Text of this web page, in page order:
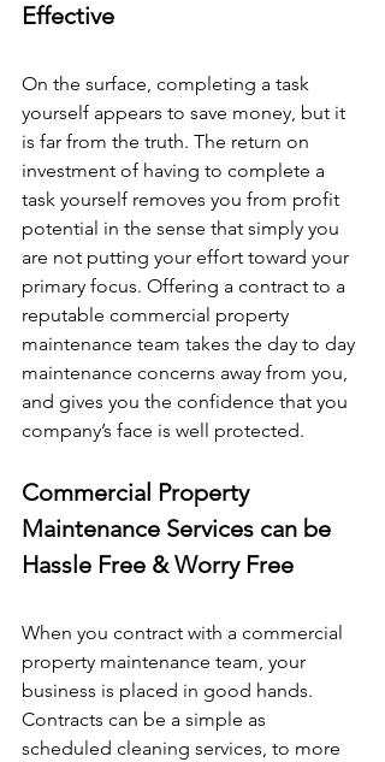
Effective
On the surface, completing a task
yourself appears to save money, but it
is far from the truth. The return on
investment of having to complete a
task yourself removes you from profit
potential in the sense that simply you
are not putting your effort toward your
primary focus. Offering a contract to a
reputable commercial property
maintenance team takes the day to day
maintenance concerns away from you,
and gives you the confidence that you
company’s face is well protected.
Commercial Property
Maintenance Services can be
Hassle Free & Worry Free
When you contract with a commercial
property maintenance team, your
business is placed in good hands.
Contracts can be a simple as
scheduled cleaning services, to more